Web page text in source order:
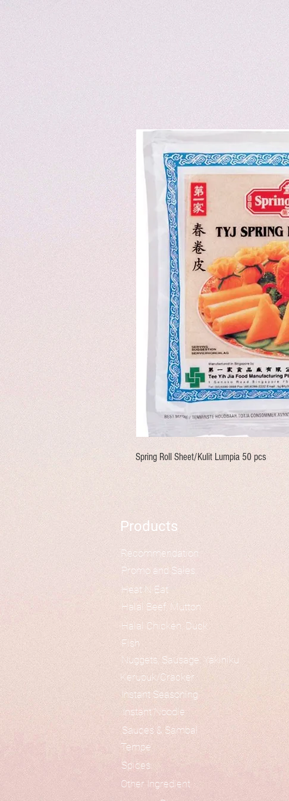
Spring Roll Sheet/Kulit Lumpia 50 pcs
Products
Heat N Eat
Halal Beef, Mutton
Halal Chicken, Duck
Fish
Nuggets, Sausage, Yakiniku
Kerupuk/Cracker
Other Ingredient
Instant Seasoning
Instant Noodle
Sauces & Sambal
Tempe
Spices
Recommendation
Promo and Sales